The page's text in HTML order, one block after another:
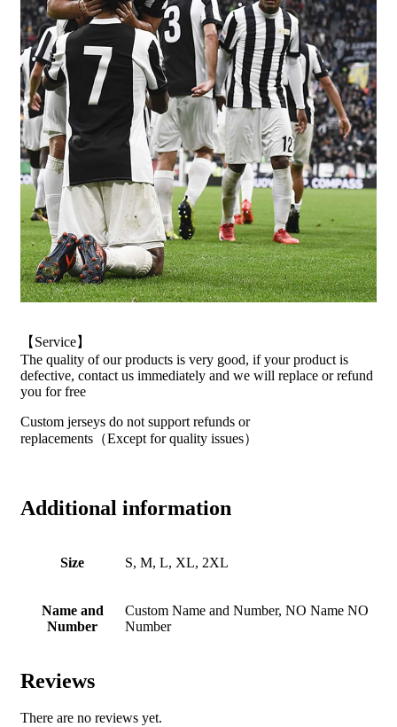
【Service】
The quality of our products is very good, if your product is
defective, contact us immediately and we will replace or refund
you for free
Custom jerseys do not support refunds or
replacements（Except for quality issues）
Additional information
Size S, M, L, XL, 2XL
Name and
Number
Custom Name and Number, NO Name NO
Number
Reviews
There are no reviews yet.